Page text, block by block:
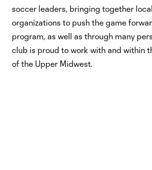
soccer leaders, bringing together
organizations to push the game
program, as well as through many
club is proud to work with and within
of the Upper Midwest.